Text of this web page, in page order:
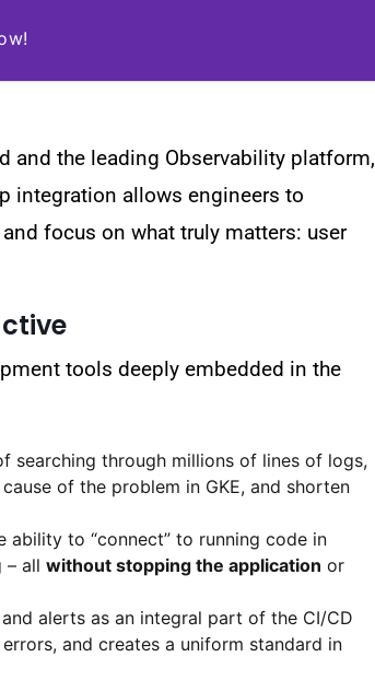
and the leading Observability platform,
integration allows engineers to
focus on what truly matters: user
tools deeply embedded in the
searching through millions of lines of logs,
of the problem in GKE, and shorten
ability to “connect” to running code in
– all without stopping the application or
alerts as an integral part of the CI/CD
and creates a uniform standard in